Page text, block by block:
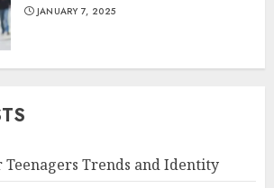
JANUARY 7, 2025
Teenagers Trends and Identity